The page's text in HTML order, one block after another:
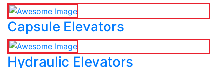
Capsule Elevators
Hydraulic Elevators